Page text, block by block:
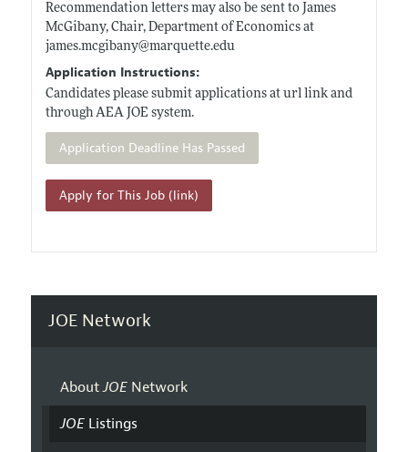
Recommendation letters may also be sent to James
McGibany, Chair, Department of Economics at
james.mcgibany@marquette.edu
Application Instructions:
Candidates please submit applications at url link and
through AEA JOE system.
Application Deadline Has Passed
Apply for This Job (link)
JOE Network
AboutJOENetwork
JOEListings